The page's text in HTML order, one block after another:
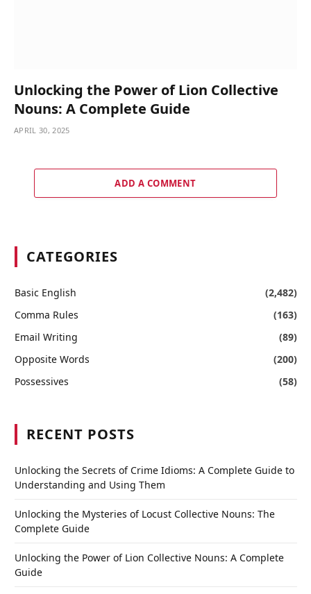
Unlocking the Power of Lion Collective
Nouns: A Complete Guide
APRIL 30, 2025
ADD A COMMENT
CATEGORIES
Basic English
(2,482)
Comma Rules
(163)
Email Writing
(89)
Opposite Words
(200)
Possessives
(58)
RECENT POSTS
Unlocking the Secrets of Crime Idioms: A Complete Guide to
Understanding and Using Them
Unlocking the Mysteries of Locust Collective Nouns: The
Complete Guide
Unlocking the Power of Lion Collective Nouns: A Complete
Guide